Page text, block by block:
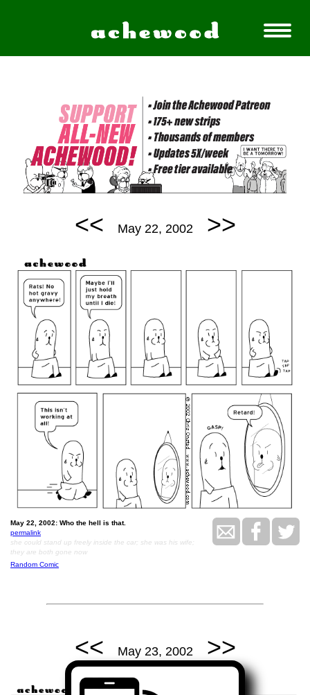
<< May 22, 2002 >>
May 22, 2002: Who the hell is that.
permalink
she could stand up freely inside the car; she was his wife;
they are both gone now
Random Comic
<< May 23, 2002 >>